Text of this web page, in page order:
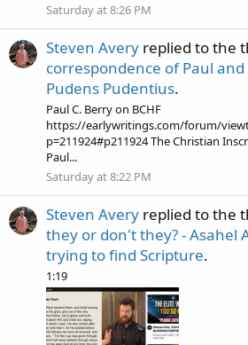
Saturday at 8:26 PM
Steven Avery replied to the
correspondence of Paul and
Pudens Pudentius.
Paul C. Berry on BCHF
https://earlywritings.com/forum/
p=211924#p211924 The Christian
Paul...
Saturday at 8:22 PM
Steven Avery replied to the
they or don't they? - Asahel
trying to find Scripture.
1:19